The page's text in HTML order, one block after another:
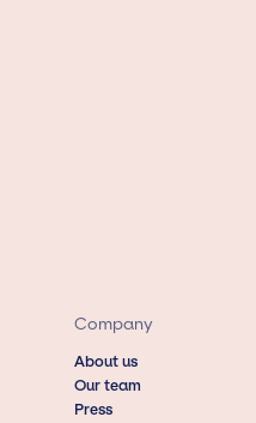
Company
About us
Our team
Press